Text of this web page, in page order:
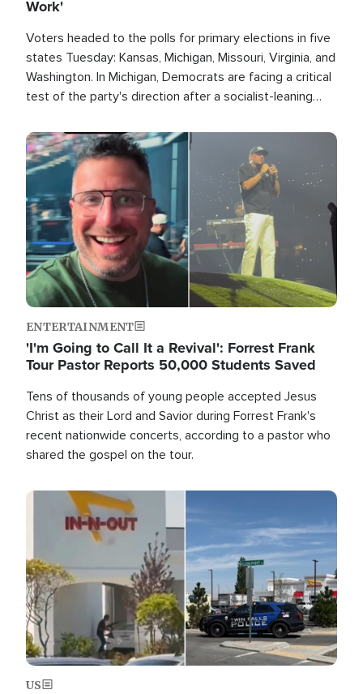
Work'
Voters headed to the polls for primary elections in five
states Tuesday: Kansas, Michigan, Missouri, Virginia, and
Washington. In Michigan, Democrats are facing a critical
test of the party's direction after a socialist-leaning
race this November.
Image
ENTERTAINMENT
'I'm Going to Call It a Revival': Forrest Frank
Tour Pastor Reports 50,000 Students Saved
Tens of thousands of young people accepted Jesus
Christ as their Lord and Savior during Forrest Frank's
recent nationwide concerts, according to a pastor who
shared the gospel on the tour.
Image
US